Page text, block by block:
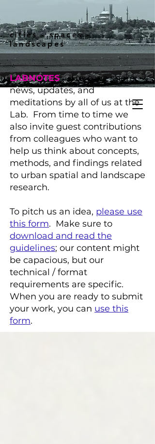
cities - spaces -
landscapes
LABNOTES-- Here we share
news, updates, and
meditations by all of us at the
Lab. From time to time we
also invite guest contributions
from colleagues who want to
help us think about concepts,
methods, and findings related
to urban spatial and landscape
research.
To pitch us an idea, please use
this form. Make sure to
download and read the
guidelines; our content might
be capacious, but our
technical / format
requirements are specific.
When you are ready to submit
your work, you can use this
form.